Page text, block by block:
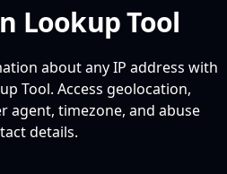
Lookup Tool
about any IP address with
Tool. Access geolocation,
agent, timezone, and abuse
details.